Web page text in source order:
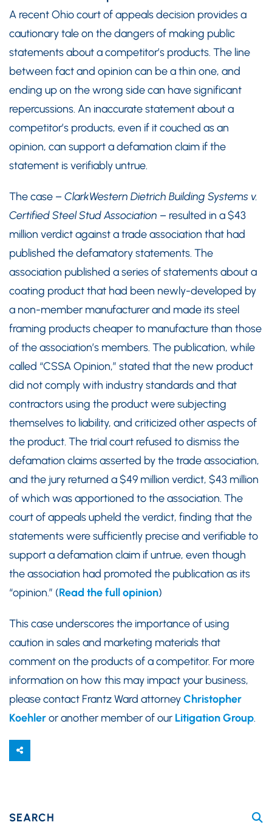
A recent Ohio court of appeals decision provides a
cautionary tale on the dangers of making public
statements about a competitor’s products. The line
between fact and opinion can be a thin one, and
ending up on the wrong side can have significant
repercussions. An inaccurate statement about a
competitor’s products, even if it couched as an
opinion, can support a defamation claim if the
statement is verifiably untrue.
The case – ClarkWestern Dietrich Building Systems v.
Certified Steel Stud Association – resulted in a $43
million verdict against a trade association that had
published the defamatory statements. The
association published a series of statements about a
coating product that had been newly-developed by
a non-member manufacturer and made its steel
framing products cheaper to manufacture than those
of the association’s members. The publication, while
called “CSSA Opinion,” stated that the new product
did not comply with industry standards and that
contractors using the product were subjecting
themselves to liability, and criticized other aspects of
the product. The trial court refused to dismiss the
defamation claims asserted by the trade association,
and the jury returned a $49 million verdict, $43 million
of which was apportioned to the association. The
court of appeals upheld the verdict, finding that the
statements were sufficiently precise and verifiable to
support a defamation claim if untrue, even though
the association had promoted the publication as its
“opinion.” (Read the full opinion)
This case underscores the importance of using
caution in sales and marketing materials that
comment on the products of a competitor. For more
information on how this may impact your business,
please contact Frantz Ward attorneyChristopher
Koehleror another member of our Litigation Group.
SEARCH